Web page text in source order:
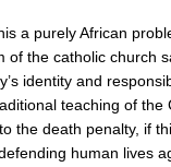
a purely African
of the catholic church
identity and
teaching of the
the death penalty, if
human lives